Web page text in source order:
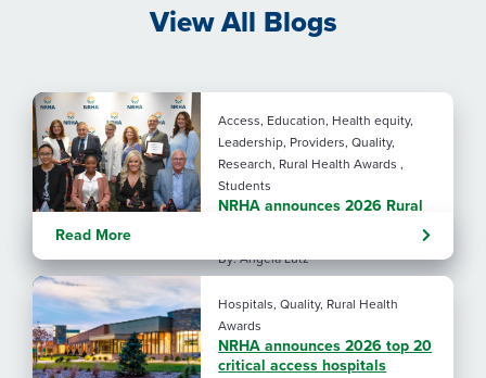
View All Blogs
Access, Education, Health equity,
Leadership, Providers, Quality,
Research, Rural Health Awards ,
Students
NRHA announces 2026 Rural
By: Angela Lutz
Read More
Hospitals, Quality, Rural Health
Awards
NRHA announces 2026 top 20
critical access hospitals